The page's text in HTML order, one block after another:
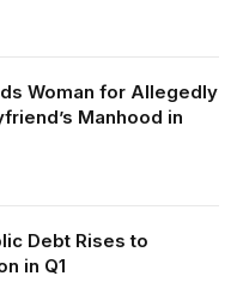
Woman for Allegedly
Manhood in
Debt Rises to
in Q1